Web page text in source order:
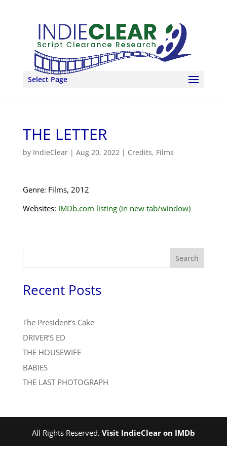
Select Page
THE LETTER
by IndieClear| Aug 20, 2022| Credits, Films
Genre: Films, 2012
Websites: IMDb.com listing (in new tab/window)
Search
Recent Posts
The President’s Cake
DRIVER’S ED
THE HOUSEWIFE
BABIES
THE LAST PHOTOGRAPH
All Rights Reserved. Visit IndieClear on IMDb